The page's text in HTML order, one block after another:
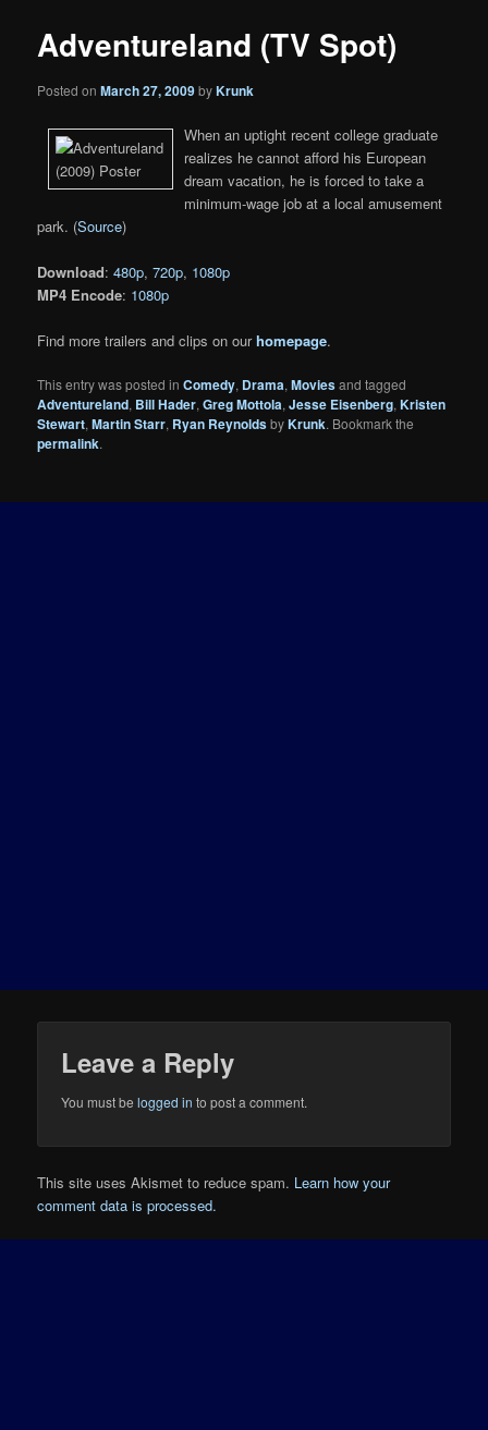
Adventureland (TV Spot)
Posted onMarch 27, 2009byKrunk
When an uptight recent college graduate
realizes he cannot afford his European
dream vacation, he is forced to take a
minimum-wage job at a local amusement
park. (Source)
Download:480p,720p, 1080p
MP4 Encode: 1080p
Find more trailers and clips on ourhomepage.
This entry was posted inComedy, Drama,Moviesand tagged
Adventureland, Bill Hader,Greg Mottola,Jesse Eisenberg,Kristen
Stewart,Martin Starr, Ryan ReynoldsbyKrunk. Bookmark the
permalink.
Leave a Reply
You must belogged in to post a comment.
This site uses Akismet to reduce spam. Learn how your
comment data is processed.